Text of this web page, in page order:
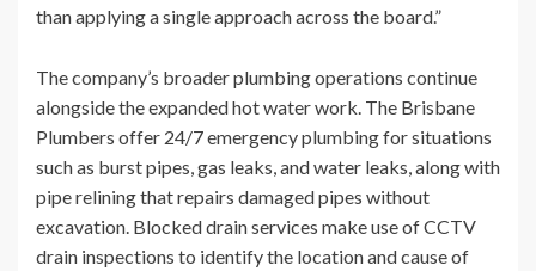
than applying a single approach across the board.”
The company’s broader plumbing operations continue
alongside the expanded hot water work. The Brisbane
Plumbers offer 24/7 emergency plumbing for situations
such as burst pipes, gas leaks, and water leaks, along with
pipe relining that repairs damaged pipes without
excavation. Blocked drain services make use of CCTV
drain inspections to identify the location and cause of